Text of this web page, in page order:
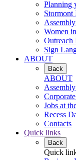
Planning
Stormont
Women
Outreach
Sign
ABOUT
Back
ABOUT
Jobs at
Recess
Contacts
Quick links
Back
Quick